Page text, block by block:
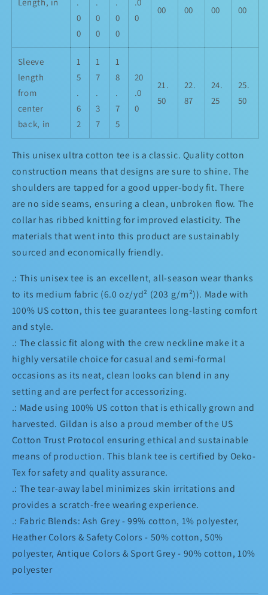
0
0
0
0
0
0
0
00 00 00 00
Sleeve
length
from
center
back, in
1
5
.
6
2
1
7
.
3
7
1
8
.
7
5
20
.0
0
21.
50
22.
87
24.
25
25.
50
This unisex ultra cotton tee is a classic. Quality cotton
construction means that designs are sure to shine. The
shoulders are tapped for a good upper-body fit. There
are no side seams, ensuring a clean, unbroken flow. The
collar has ribbed knitting for improved elasticity. The
materials that went into this product are sustainably
sourced and economically friendly.
.: This unisex tee is an excellent, all-season wear thanks
to its medium fabric (6.0 oz/yd² (203 g/m²)). Made with
100% US cotton, this tee guarantees long-lasting comfort
and style.
.: The classic fit along with the crew neckline make it a
highly versatile choice for casual and semi-formal
occasions as its neat, clean looks can blend in any
setting and are perfect for accessorizing.
.: Made using 100% US cotton that is ethically grown and
harvested. Gildan is also a proud member of the US
Cotton Trust Protocol ensuring ethical and sustainable
means of production. This blank tee is certified by Oeko-
Tex for safety and quality assurance.
.: The tear-away label minimizes skin irritations and
provides a scratch-free wearing experience.
.: Fabric Blends: Ash Grey - 99% cotton, 1% polyester,
Heather Colors & Safety Colors - 50% cotton, 50%
polyester, Antique Colors & Sport Grey - 90% cotton, 10%
polyester